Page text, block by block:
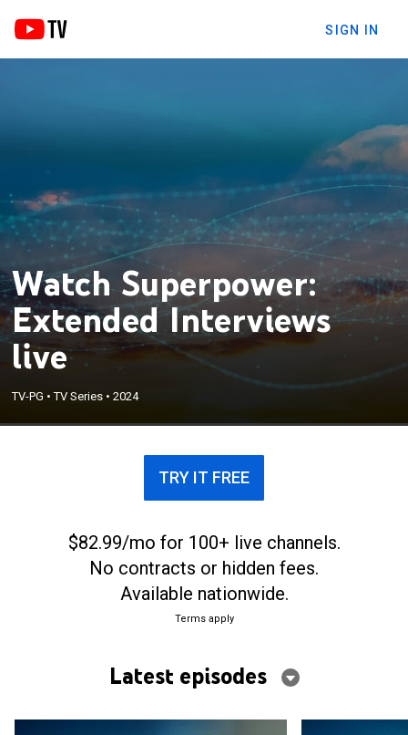
SIGN IN
Watch Superpower:
Extended Interviews
live
TV-PG •TV Series •2024
TRY IT FREE
$82.99/mo for 100+ live channels.
No contracts or hidden fees.
Available nationwide.
Terms apply
Latest episodes